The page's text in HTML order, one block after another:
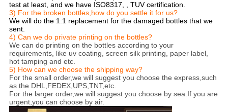
test at least, and we have ISO8317, , TUV certification.
3) For the broken bottles,how do you settle it for us?
We will do the 1:1 replacement for the damaged bottles that we
sent.
4) Can we do private printing on the bottles?
We can do printing on the bottles according to your
requirements, like uv coating, screen silk printing, paper label,
hot tamping and etc.
5) How can we choose the shipping way?
For the small order,we will suggest you choose the express,such
as the DHL,FEDEX,UPS,TNT,etc.
For the larger order,we will suggest you choose by sea.If you are
urgent,you can choose by air.